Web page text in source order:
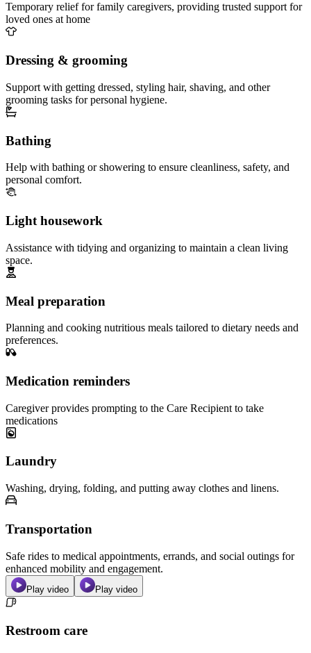
Temporary relief for family caregivers, providing trusted support for
loved ones at home
Dressing & grooming
Support with getting dressed, styling hair, shaving, and other
grooming tasks for personal hygiene.
Bathing
Help with bathing or showering to ensure cleanliness, safety, and
personal comfort.
Light housework
Assistance with tidying and organizing to maintain a clean living
space.
Meal preparation
Planning and cooking nutritious meals tailored to dietary needs and
preferences.
Medication reminders
Caregiver provides prompting to the Care Recipient to take
medications
Laundry
Washing, drying, folding, and putting away clothes and linens.
Transportation
Safe rides to medical appointments, errands, and social outings for
enhanced mobility and engagement.
Play video Play video
Restroom care